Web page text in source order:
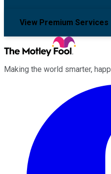
View Premium Services
Making the world smarter,